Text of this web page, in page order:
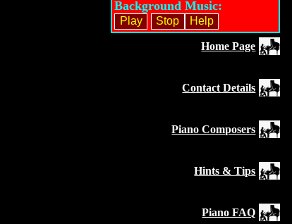
Background Music:
Home Page
Contact Details
Piano Composers
Hints & Tips
Piano FAQ